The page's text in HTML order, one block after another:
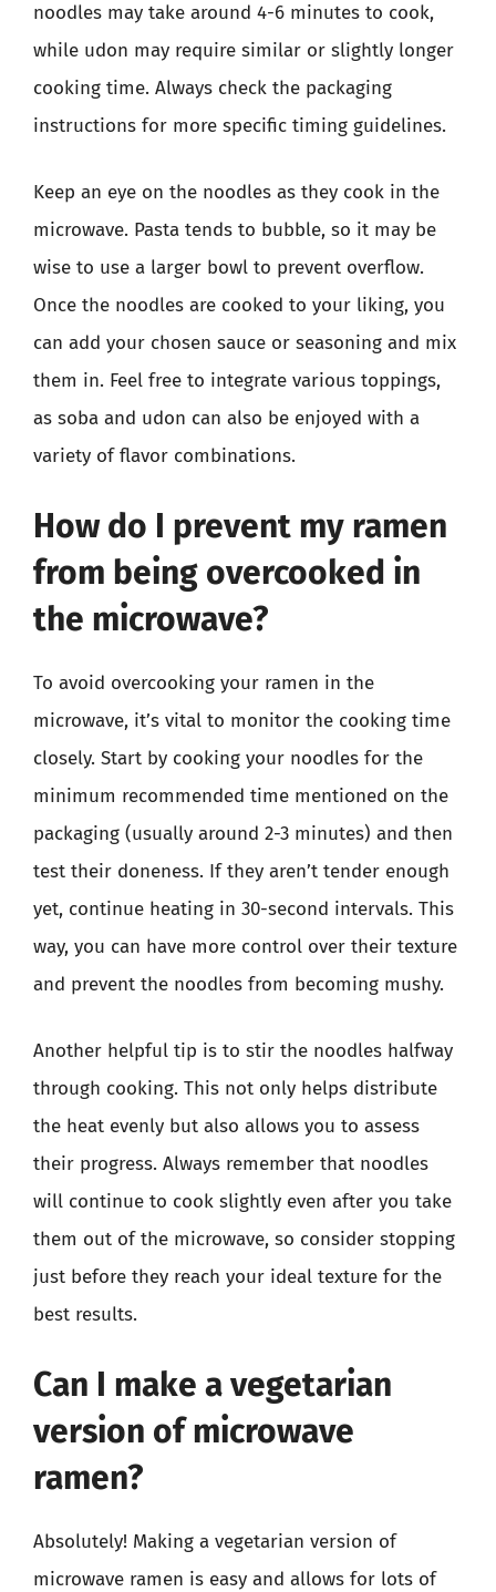
noodles may take around 4-6 minutes to cook,
while udon may require similar or slightly longer
cooking time. Always check the packaging
instructions for more specific timing guidelines.
Keep an eye on the noodles as they cook in the
microwave. Pasta tends to bubble, so it may be
wise to use a larger bowl to prevent overflow.
Once the noodles are cooked to your liking, you
can add your chosen sauce or seasoning and mix
them in. Feel free to integrate various toppings,
as soba and udon can also be enjoyed with a
variety of flavor combinations.
How do I prevent my ramen
from being overcooked in
the microwave?
To avoid overcooking your ramen in the
microwave, it’s vital to monitor the cooking time
closely. Start by cooking your noodles for the
minimum recommended time mentioned on the
packaging (usually around 2-3 minutes) and then
test their doneness. If they aren’t tender enough
yet, continue heating in 30-second intervals. This
way, you can have more control over their texture
and prevent the noodles from becoming mushy.
Another helpful tip is to stir the noodles halfway
through cooking. This not only helps distribute
the heat evenly but also allows you to assess
their progress. Always remember that noodles
will continue to cook slightly even after you take
them out of the microwave, so consider stopping
just before they reach your ideal texture for the
best results.
Can I make a vegetarian
version of microwave
ramen?
Absolutely! Making a vegetarian version of
microwave ramen is easy and allows for lots of